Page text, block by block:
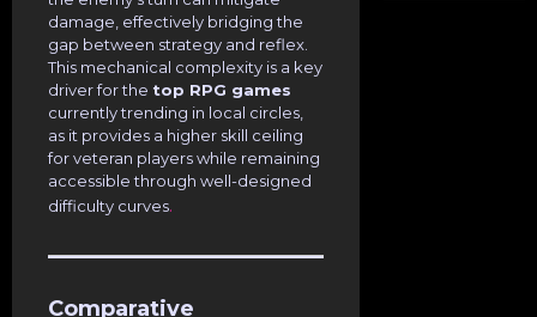
damage, effectively bridging the
gap between strategy and reflex.
This mechanical complexity is a key
driver for the top RPG games
currently trending in local circles,
as it provides a higher skill ceiling
for veteran players while remaining
accessible through well-designed
difficulty curves.
Comparative